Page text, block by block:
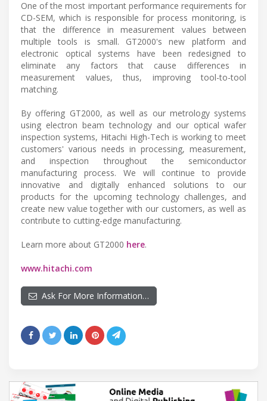
One of the most important performance requirements for
CD-SEM, which is responsible for process monitoring, is
that the difference in measurement values between
multiple tools is small. GT2000's new platform and
electronic optical systems have been redesigned to
eliminate any factors that cause differences in
measurement values, thus, improving tool-to-tool
matching.
By offering GT2000, as well as our metrology systems
using electron beam technology and our optical wafer
inspection systems, Hitachi High-Tech is working to meet
customers' various needs in processing, measurement,
and inspection throughout the semiconductor
manufacturing process. We will continue to provide
innovative and digitally enhanced solutions to our
products for the upcoming technology challenges, and
create new value together with our customers, as well as
contribute to cutting-edge manufacturing.
Learn more about GT2000 here.
www.hitachi.com
Ask For More Information…